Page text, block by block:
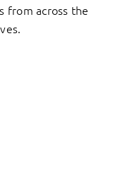
from across the